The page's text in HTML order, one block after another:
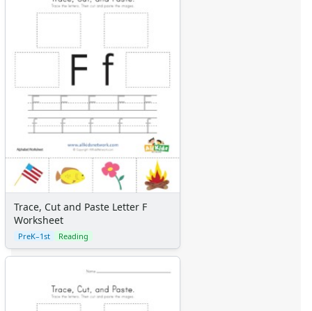
Trace, Cut and Paste Letter F
Worksheet
PreK–1st Reading